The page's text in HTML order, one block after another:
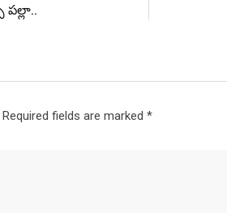
పల్లా..
Required fields are marked *